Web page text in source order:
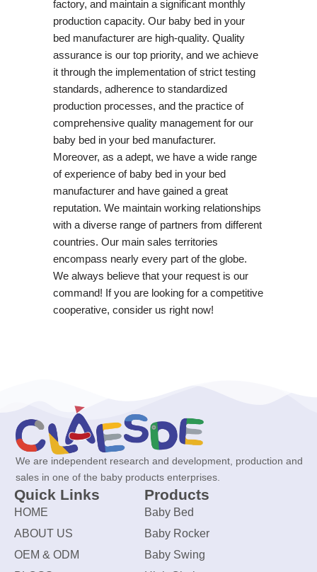
factory, and maintain a significant monthly
production capacity. Our baby bed in your
bed manufacturer are high-quality. Quality
assurance is our top priority, and we achieve
it through the implementation of strict testing
standards, adherence to standardized
production processes, and the practice of
comprehensive quality management for our
baby bed in your bed manufacturer.
Moreover, as a adept, we have a wide range
of experience of baby bed in your bed
manufacturer and have gained a great
reputation. We maintain working relationships
with a diverse range of partners from different
countries. Our main sales territories
encompass nearly every part of the globe.
We always believe that your request is our
command! If you are looking for a competitive
cooperative, consider us right now!
We are independent research and development, production and
sales in one of the baby products enterprises.
Quick Links
HOME
ABOUT US
OEM & ODM
Products
Baby Bed
Baby Rocker
Baby Swing